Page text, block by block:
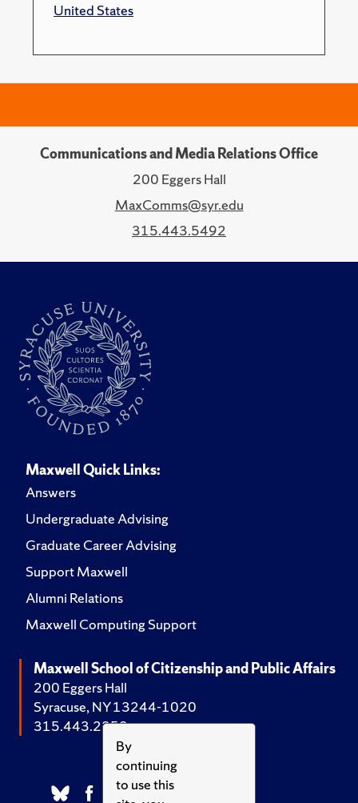
By
continuing
to use this
United States
Communications and Media Relations Office
200 Eggers Hall
MaxComms@syr.edu
315.443.5492
Maxwell Quick Links:
Answers
Undergraduate Advising
Graduate Career Advising
Support Maxwell
Alumni Relations
Maxwell Computing Support
Maxwell School of Citizenship and Public Affairs
200 Eggers Hall
Syracuse, NY 13244-1020
315.443.2252